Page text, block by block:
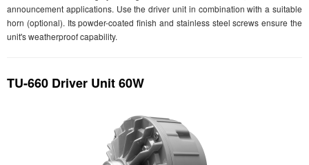
announcement applications. Use the driver unit in combination with a suitable
horn (optional). Its powder-coated finish and stainless steel screws ensure the
unit's weatherproof capability.
TU-660 Driver Unit 60W